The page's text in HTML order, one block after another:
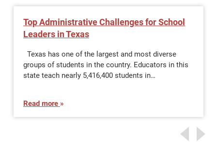
Top Administrative Challenges for School
Leaders in Texas
Texas has one of the largest and most diverse
groups of students in the country. Educators in this
state teach nearly 5,416,400 students in…
Read more